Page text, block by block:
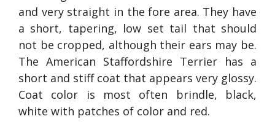
and very straight in the fore area. They have
a short, tapering, low set tail that should
not be cropped, although their ears may be.
The American Staffordshire Terrier has a
short and stiff coat that appears very glossy.
Coat color is most often brindle, black,
white with patches of color and red.